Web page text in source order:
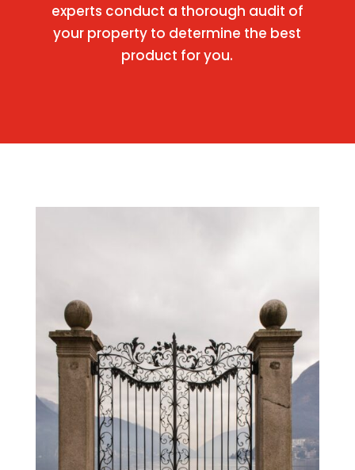
experts conduct a thorough audit of
your property to determine the best
product for you.